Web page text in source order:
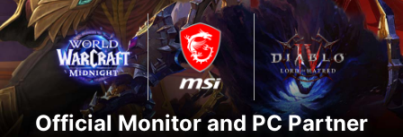
Official Monitor and PC Partner